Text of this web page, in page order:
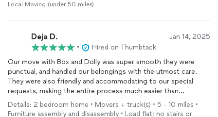
Local Moving (under 50 miles)
Deja D. Jan 14, 2025
•
Hired on Thumbtack
Our move with Box and Dolly was super smooth they were
punctual, and handled our belongings with the utmost care.
They were also friendly and accommodating to our special
requests, making the entire process much easier than
expected. We would highly recommend them to anyone
looking for a reliable moving company.
Details: 2 bedroom home • Movers + truck(s) • 5 - 10 miles •
Furniture assembly and disassembly • Load flat; no stairs or